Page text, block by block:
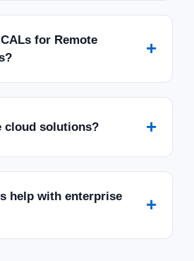
for Remote
+
cloud solutions? +
help with enterprise
+